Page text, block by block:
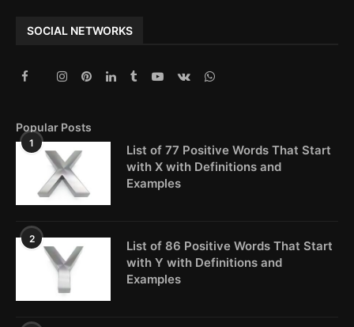
SOCIAL NETWORKS
Popular Posts
1
List of 77 Positive Words That Start
with X with Definitions and
Examples
2
List of 86 Positive Words That Start
with Y with Definitions and
Examples